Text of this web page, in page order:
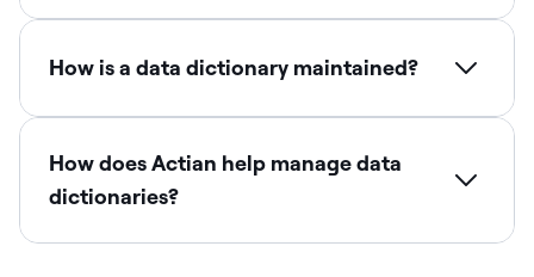
How is a data dictionary maintained?
How does Actian help manage data
dictionaries?